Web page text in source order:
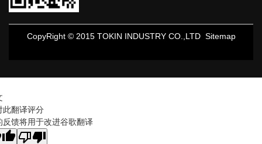
CopyRight © 2015 TOKIN INDUSTRY CO.,LTD Sitemap
此翻译评分
反馈将用于改进谷歌翻译